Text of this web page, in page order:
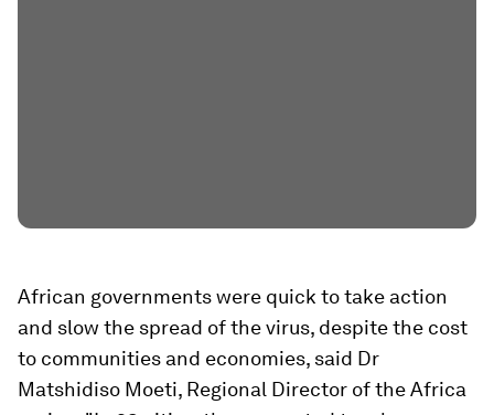
African governments were quick to take action
and slow the spread of the virus, despite the cost
to communities and economies, said Dr
Matshidiso Moeti, Regional Director of the Africa